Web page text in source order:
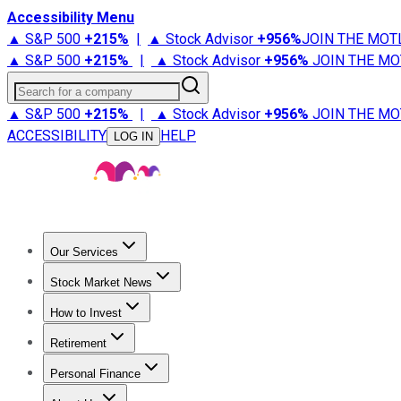
Accessibility Menu
▲ S&P 500 +215% | ▲ Stock Advisor +956%JOIN THE
▲ S&P 500 +215% | ▲ Stock Advisor +956% JOIN THE
Search for a company
▲ S&P 500 +215% | ▲ Stock Advisor +956% JOIN THE
ACCESSIBILITY
LOG IN HELP
Our Services
Stock Advisor
Stock Market News
Trending NewsStock Market News
How to Invest
How to Invest Money
Retirement
Retirement NewsRetirement 101
Personal Finance
Best Credit Cards